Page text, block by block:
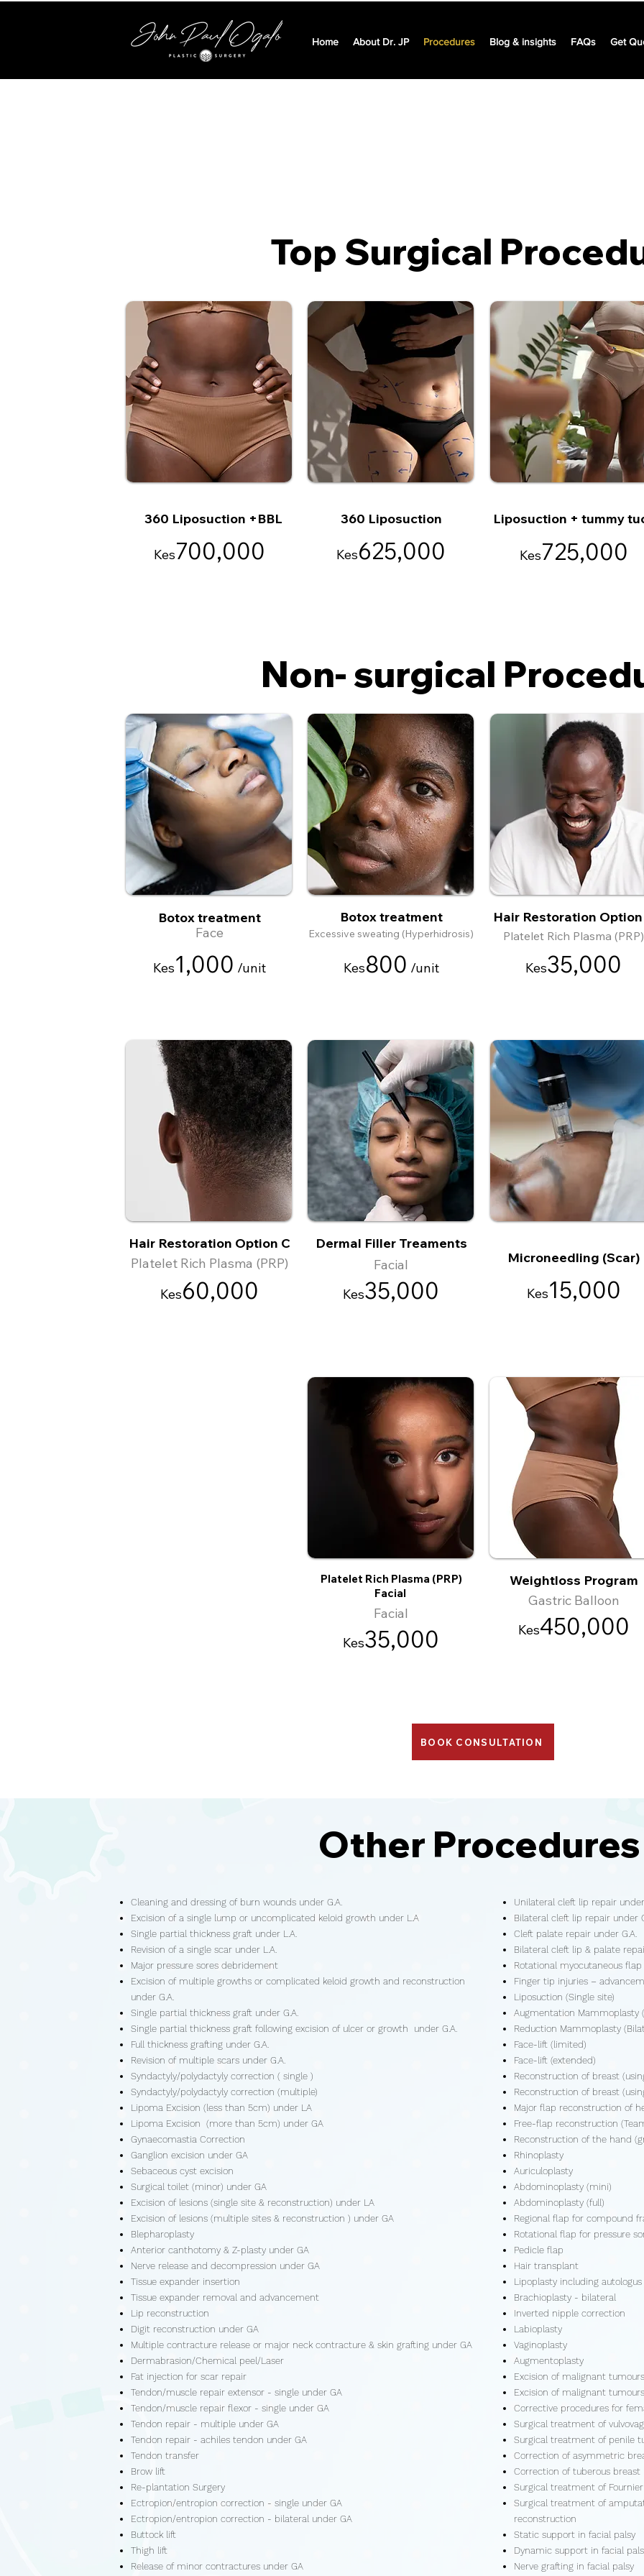
Home About Dr. JP Procedures Blog & insights FAQs Get
Top Surgical
360 Liposuction +BBL
Kes700,000
360 Liposuction
Kes625,000
Liposuction + tummy
Kes725,000
Non- surgical
Kes1,000 /unit
Face
Botox treatment Botox treatment
Kes800 /unit
Excessive sweating (Hyperhidrosis)
Hair Restoration
Kes35,000
Platelet Rich Plasma (PRP)
Kes60,000
Platelet Rich Plasma (PRP)
Hair Restoration Option C Dermal Filler Treaments
Kes35,000
Facial Microneedling (Scar)
Kes15,000
Platelet Rich Plasma (PRP)
Facial
Kes35,000
Facial
Weightloss Program
Kes450,000
Gastric Balloon
BOOK CONSULTATION
Other Procedures
Cleaning and dressing of burn wounds under G.A.
Excision of a single lump or uncomplicated keloid growth under L.A
Single partial thickness graft under L.A.
Revision of a single scar under L.A.
Major pressure sores debridement
Excision of multiple growths or complicated keloid growth and reconstruction
under G.A.
Single partial thickness graft under G.A.
Single partial thickness graft following excision of ulcer or growth under G.A.
Full thickness grafting under G.A.
Revision of multiple scars under G.A.
Syndactyly/polydactyly correction ( single )
Syndactyly/polydactyly correction (multiple)
Lipoma Excision (less than 5cm) under LA
Lipoma Excision (more than 5cm) under GA
Gynaecomastia Correction
Ganglion excision under GA
Sebaceous cyst excision
Surgical toilet (minor) under GA
Excision of lesions (single site & reconstruction) under LA
Excision of lesions (multiple sites & reconstruction ) under GA
Blepharoplasty
Anterior canthotomy & Z-plasty under GA
Nerve release and decompression under GA
Tissue expander insertion
Tissue expander removal and advancement
Lip reconstruction
Digit reconstruction under GA
Multiple contracture release or major neck contracture & skin grafting under GA
Dermabrasion/Chemical peel/Laser
Fat injection for scar repair
Tendon/muscle repair extensor - single under GA
Tendon/muscle repair flexor - single under GA
Tendon repair - multiple under GA
Tendon repair - achiles tendon under GA
Tendon transfer
Brow lift
Re-plantation Surgery
Ectropion/entropion correction - single under GA
Ectropion/entropion correction - bilateral under GA
Buttock lift
Thigh lift
Release of minor contractures under GA
Unilateral cleft lip repair under
Bilateral cleft lip repair under
Cleft palate repair under G.A.
Bilateral cleft lip & palate
Rotational myocutaneous
Finger tip injuries –
Liposuction (Single site)
Augmentation Mammoplasty
Reduction Mammoplasty
Face-lift (limited)
Face-lift (extended)
Reconstruction of breast
Reconstruction of breast
Major flap reconstruction of
Free-flap reconstruction
Reconstruction of the hand
Rhinoplasty
Auriculoplasty
Abdominoplasty (mini)
Abdominoplasty (full)
Regional flap for compound
Rotational flap for pressure
Pedicle flap
Hair transplant
Lipoplasty including
Brachioplasty - bilateral
Inverted nipple correction
Labioplasty
Vaginoplasty
Augmentoplasty
Excision of malignant
Excision of malignant
Corrective procedures for
Surgical treatment of
Surgical treatment of penile
Correction of asymmetric
Correction of tuberous breast
Surgical treatment of
Surgical treatment of
reconstruction
Static support in facial palsy
Dynamic support in facial
Nerve grafting in facial palsy